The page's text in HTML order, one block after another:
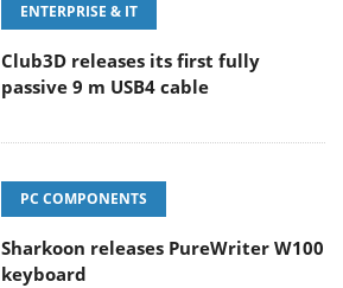
ENTERPRISE & IT
Club3D releases its first fully
passive 9 m USB4 cable
PC COMPONENTS
Sharkoon releases PureWriter W100
keyboard